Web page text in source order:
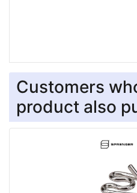
Customers
product also